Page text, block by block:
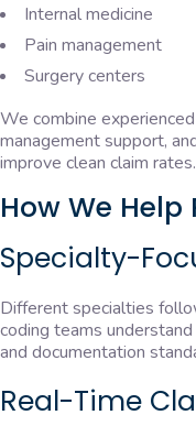
Internal medicine
Pain management
Surgery centers
We combine
management support,
improve clean claim rates.
How We Help
Specialty-
Different specialties
coding teams
and documentation
Real-Time